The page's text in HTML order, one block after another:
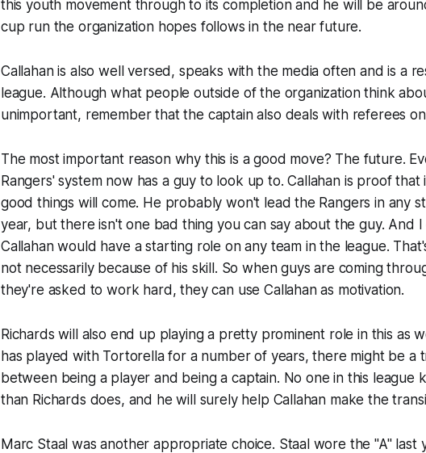
this youth movement through to its completion and he will be
cup run the organization hopes follows in the near future.
Callahan is also well versed, speaks with the media often and is a
league. Although what people outside of the organization think
unimportant, remember that the captain also deals with referees
The most important reason why this is a good move? The future.
Rangers' system now has a guy to look up to. Callahan is proof
good things will come. He probably won't lead the Rangers in any
year, but there isn't one bad thing you can say about the guy. And
Callahan would have a starting role on any team in the league.
not necessarily because of his skill. So when guys are coming
they're asked to work hard, they can use Callahan as motivation.
Richards will also end up playing a pretty prominent role in this as
has played with Tortorella for a number of years, there might be a
between being a player and being a captain. No one in this league
than Richards does, and he will surely help Callahan make the
Marc Staal was another appropriate choice. Staal wore the "A" last